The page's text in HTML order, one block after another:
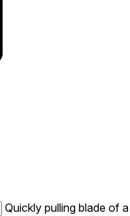
Quickly pulling blade of a